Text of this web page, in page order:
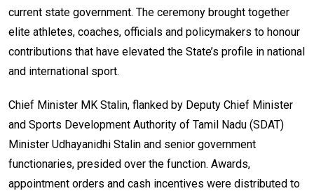
current state government. The ceremony brought together
elite athletes, coaches, officials and policymakers to honour
contributions that have elevated the State’s profile in national
and international sport.
Chief Minister MK Stalin, flanked by Deputy Chief Minister
and Sports Development Authority of Tamil Nadu (SDAT)
Minister Udhayanidhi Stalin and senior government
functionaries, presided over the function. Awards,
appointment orders and cash incentives were distributed to